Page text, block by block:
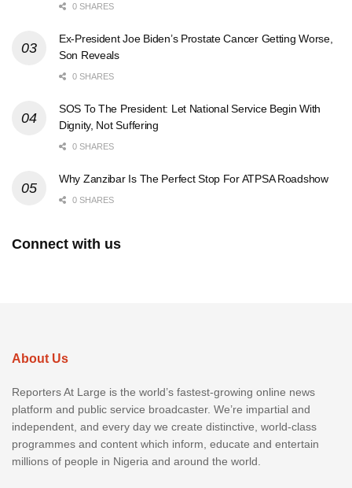
0 SHARES
Ex-President Joe Biden’s Prostate Cancer Getting Worse,
Son Reveals
0 SHARES
SOS To The President: Let National Service Begin With
Dignity, Not Suffering
0 SHARES
Why Zanzibar Is The Perfect Stop For ATPSA Roadshow
0 SHARES
Connect with us
About Us
Reporters At Large is the world’s fastest-growing online news
platform and public service broadcaster. We’re impartial and
independent, and every day we create distinctive, world-class
programmes and content which inform, educate and entertain
millions of people in Nigeria and around the world.